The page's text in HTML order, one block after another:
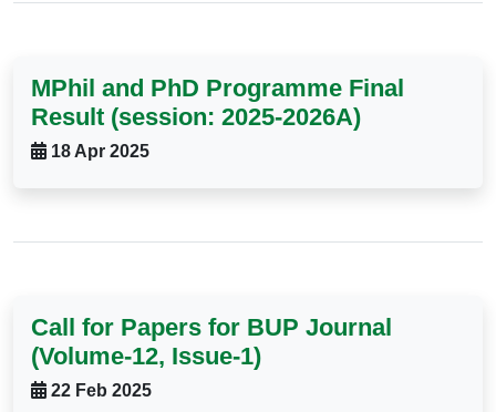
MPhil and PhD Programme Final
Result (session: 2025-2026A)
18 Apr 2025
Call for Papers for BUP Journal
(Volume-12, Issue-1)
22 Feb 2025